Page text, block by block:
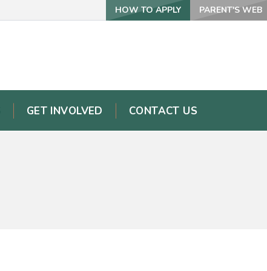
HOW TO APPLY PARENT'S WEB
GET INVOLVED CONTACT US